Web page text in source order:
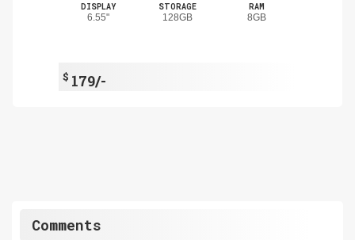
DISPLAY
6.55"
STORAGE
128GB
RAM
8GB
$ 179/-
Comments